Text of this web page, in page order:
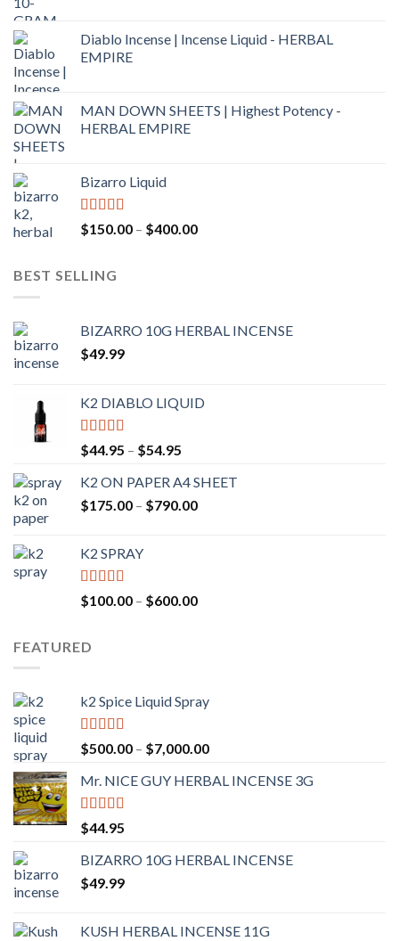
Diablo Incense | Incense Liquid - HERBAL
EMPIRE
MAN DOWN SHEETS | Highest Potency -
HERBAL EMPIRE
Bizarro Liquid
Rated 4.54
out of 5
$150.00 – $400.00
BEST SELLING
BIZARRO 10G HERBAL INCENSE
$49.99
K2 DIABLO LIQUID
Rated4.50
out of 5
$44.95 – $54.95
K2 ON PAPER A4 SHEET
$175.00 – $790.00
K2 SPRAY
Rated 4.62
out of 5
$100.00 – $600.00
FEATURED
k2 Spice Liquid Spray
Rated 4.56
out of 5
$500.00 – $7,000.00
Mr. NICE GUY HERBAL INCENSE 3G
Rated4.62
out of 5
$44.95
BIZARRO 10G HERBAL INCENSE
$49.99
KUSH HERBAL INCENSE 11G